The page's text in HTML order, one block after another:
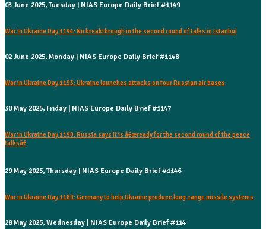
03 June 2025, Tuesday | NIAS Europe Daily Brief #1149
War in Ukraine Day 1194: No breakthrough in the second round of talks in Istanbul
02 June 2025, Monday | NIAS Europe Daily Brief #1148
War in Ukraine Day 1193: Ukraine launches attacks on four Russian air bases
30 May 2025, Friday | NIAS Europe Daily Brief #1147
War in Ukraine Day 1190: Russia says it is â€œready for the second round of the peace
talksâ€
29 May 2025, Thursday | NIAS Europe Daily Brief #1146
War in Ukraine Day 1189: Germany to help Ukraine produce long-range missile systems
28 May 2025, Wednesday | NIAS Europe Daily Brief #114